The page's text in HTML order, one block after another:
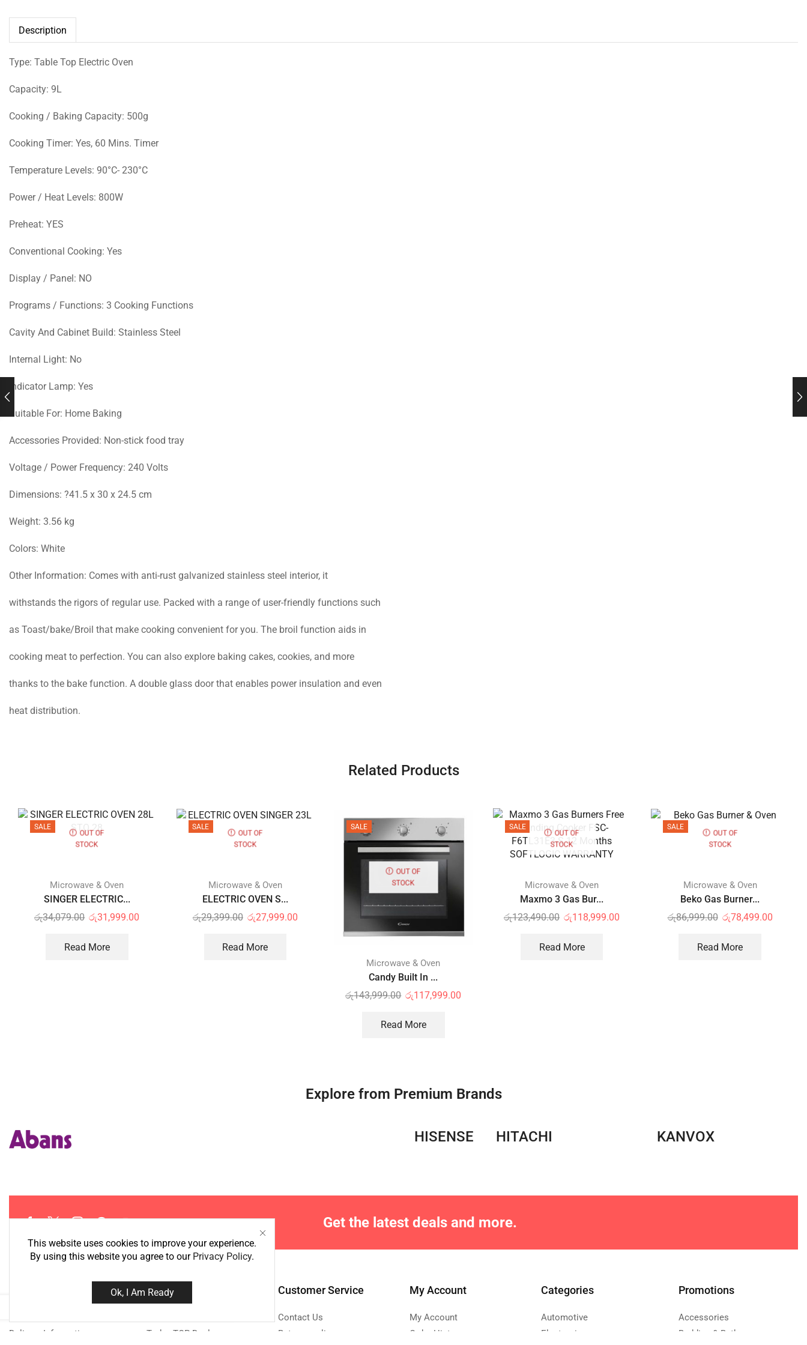
Description
Type: Table Top Electric Oven
Capacity: 9L
Cooking / Baking Capacity: 500g
Cooking Timer: Yes, 60 Mins. Timer
Temperature Levels: 90°C- 230°C
Power / Heat Levels: 800W
Preheat: YES
Conventional Cooking: Yes
Display / Panel: NO
Programs / Functions: 3 Cooking Functions
Cavity And Cabinet Build: Stainless Steel
Internal Light: No
Indicator Lamp: Yes
Suitable For: Home Baking
Accessories Provided: Non-stick food tray
Voltage / Power Frequency: 240 Volts
Dimensions: ?41.5 x 30 x 24.5 cm
Weight: 3.56 kg
Colors: White
Other Information: Comes with anti-rust galvanized stainless steel interior, it
withstands the rigors of regular use. Packed with a range of user-friendly functions such
as Toast/bake/Broil that make cooking convenient for you. The broil function aids in
cooking meat to perfection. You can also explore baking cakes, cookies, and more
thanks to the bake function. A double glass door that enables power insulation and even
heat distribution.
Related Products
SALE
OUT OF
STOCK
Microwave & Oven
SINGER ELECTRIC...
රු34,079.00 රු31,999.00
Read More
SALE
OUT OF
STOCK
Microwave & Oven
ELECTRIC OVEN S...
රු29,399.00 රු27,999.00
Read More
SALE
OUT OF
STOCK
Microwave & Oven
Candy Built In ...
රු143,999.00 රු117,999.00
Read More
SALE
OUT OF
STOCK
Microwave & Oven
Maxmo 3 Gas Bur...
රු123,490.00 රු118,999.00
Read More
SALE
OUT OF
STOCK
Microwave & Oven
Beko Gas Burner...
රු86,999.00 රු78,499.00
Read More
Explore from Premium Brands
HISENSE HITACHI KANVOX
Get the latest deals and more.
Delivery Information
Best Deals
Today TOP Deal
Customer Service
Contact Us
Returns policy
My Account
My Account
Order History
Categories
Automotive
Electronics
Promotions
Accessories
Bedding & Bath
This website uses cookies to improve your experience.
By using this website you agree to our Privacy Policy.
Ok, I Am Ready